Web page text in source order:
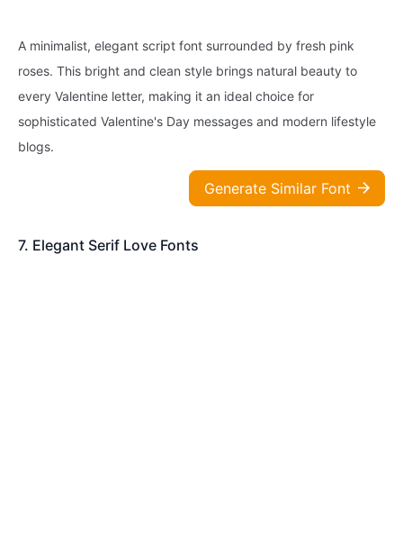
A minimalist, elegant script font surrounded by fresh pink
roses. This bright and clean style brings natural beauty to
every Valentine letter, making it an ideal choice for
sophisticated Valentine's Day messages and modern lifestyle
blogs.
Generate Similar Font
7. Elegant Serif Love Fonts